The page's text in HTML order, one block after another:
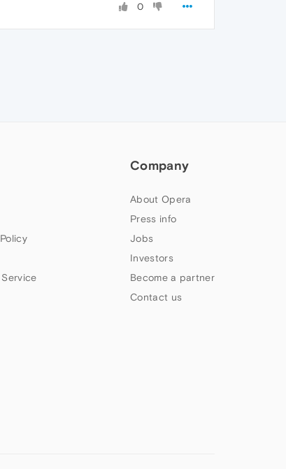
0
Service
Company
About Opera
Press info
Jobs
Investors
Become a partner
Contact us